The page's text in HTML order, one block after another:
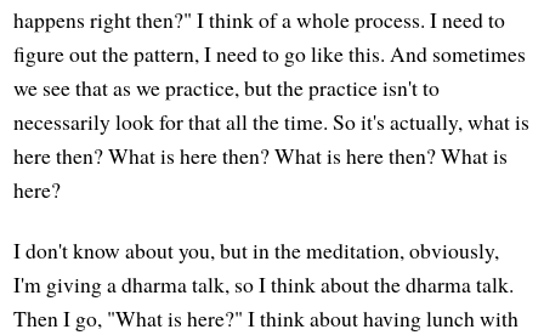
happens right then?" I think of a whole process. I need to
figure out the pattern, I need to go like this. And sometimes
we see that as we practice, but the practice isn't to
necessarily look for that all the time. So it's actually, what is
here then? What is here then? What is here then? What is
here?
I don't know about you, but in the meditation, obviously,
I'm giving a dharma talk, so I think about the dharma talk.
Then I go, "What is here?" I think about having lunch with